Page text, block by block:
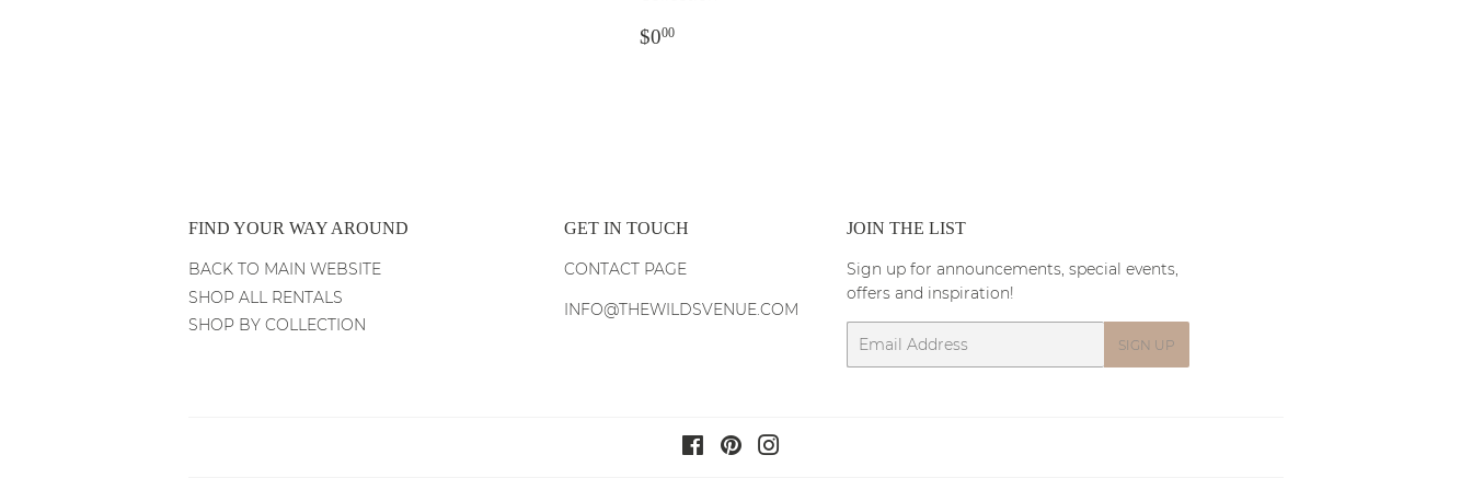
REGULAR
$000
FIND YOUR WAY AROUND
BACK TO MAIN WEBSITE
SHOP ALL RENTALS
SHOP BY COLLECTION
GET IN TOUCH
CONTACT PAGE
INFO@THEWILDSVENUE.COM
JOIN THE LIST
Sign up for announcements, special events,
offers and inspiration!
Email
SIGN UP
FacebookPinterest